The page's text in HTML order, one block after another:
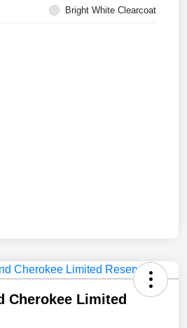
Bright White Clearcoat
Cherokee Limited